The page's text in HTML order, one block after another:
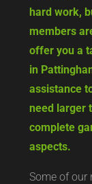
hard work,
members
offer you a
in
assistance
need larger
complete
aspects.
Some of our